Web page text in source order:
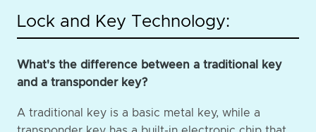
Lock and Key Technology:
What's the difference between a traditional key
and a transponder key?
A traditional key is a basic metal key, while a